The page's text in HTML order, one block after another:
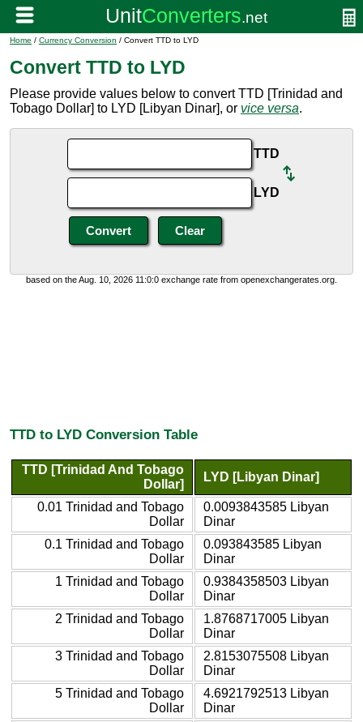
Home / Currency Conversion / Convert TTD to LYD
Convert TTD to LYD
Please provide values below to convert TTD [Trinidad and
Tobago Dollar] to LYD [Libyan Dinar], or vice versa.
TTD
LYD
based on the Aug. 10, 2026 11:0:0 exchange rate from openexchangerates.org.
TTD to LYD Conversion Table
TTD [Trinidad And Tobago
Dollar]
LYD [Libyan Dinar]
0.01 Trinidad and Tobago
Dollar
0.0093843585 Libyan
Dinar
0.1 Trinidad and Tobago
Dollar
0.093843585 Libyan
Dinar
1 Trinidad and Tobago
Dollar
0.9384358503 Libyan
Dinar
2 Trinidad and Tobago
Dollar
1.8768717005 Libyan
Dinar
3 Trinidad and Tobago
Dollar
2.8153075508 Libyan
Dinar
5 Trinidad and Tobago
Dollar
4.6921792513 Libyan
Dinar